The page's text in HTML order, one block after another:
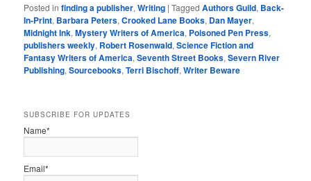
Posted in finding a publisher,Writing |Tagged Authors Guild, Back-
In-Print, Barbara Peters,Crooked Lane Books, Dan Mayer,
Midnight Ink,Mystery Writers of America, Poisoned Pen Press,
publishers weekly, Robert Rosenwald,Science Fiction and
Fantasy Writers of America,Seventh Street Books,Severn River
Publishing,Sourcebooks,Terri Bischoff,Writer Beware
SUBSCRIBE FOR UPDATES
Name*
Email*